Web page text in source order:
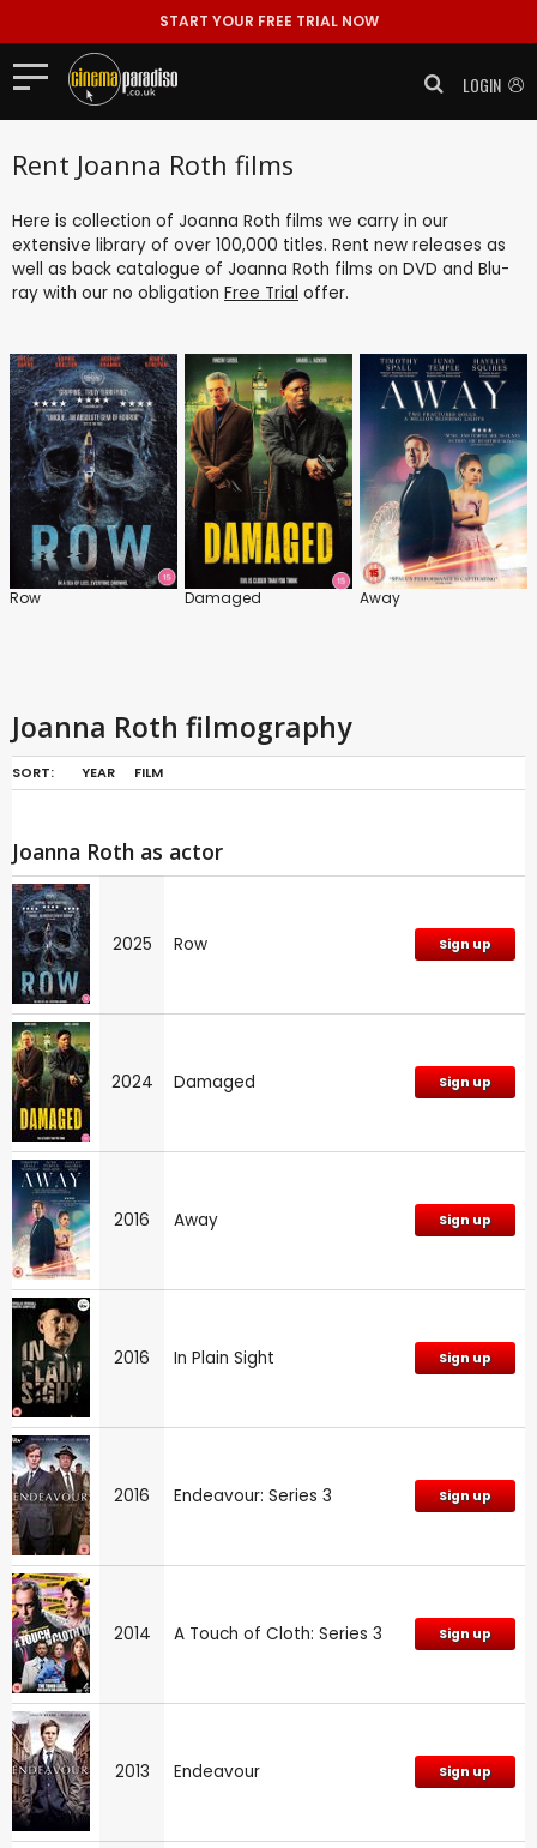
START YOUR FREE TRIAL NOW
LOGIN
Rent Joanna Roth films
Here is collection of Joanna Roth films we carry in our
extensive library of over 100,000 titles. Rent new releases as
well as back catalogue of Joanna Roth films on DVD and Blu-
ray with our no obligation Free Trial offer.
Row Damaged Away
Joanna Roth filmography
SORT: YEAR FILM
Joanna Roth as actor
2025 Row Sign up
2024 Damaged Sign up
2016 Away Sign up
2016 In Plain Sight Sign up
2016 Endeavour: Series 3 Sign up
2014 A Touch of Cloth: Series 3 Sign up
2013 Endeavour Sign up